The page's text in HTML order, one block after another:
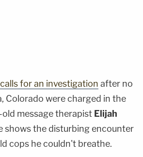
for an investigation after no
Colorado were charged in the
message therapist Elijah
shows the disturbing encounter
cops he couldn't breathe.